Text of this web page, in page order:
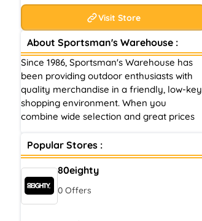
Visit Store
About Sportsman's Warehouse :
Since 1986, Sportsman's Warehouse has
been providing outdoor enthusiasts with
quality merchandise in a friendly, low-key
shopping environment. When you
combine wide selection and great prices
Popular Stores :
80eighty
0 Offers